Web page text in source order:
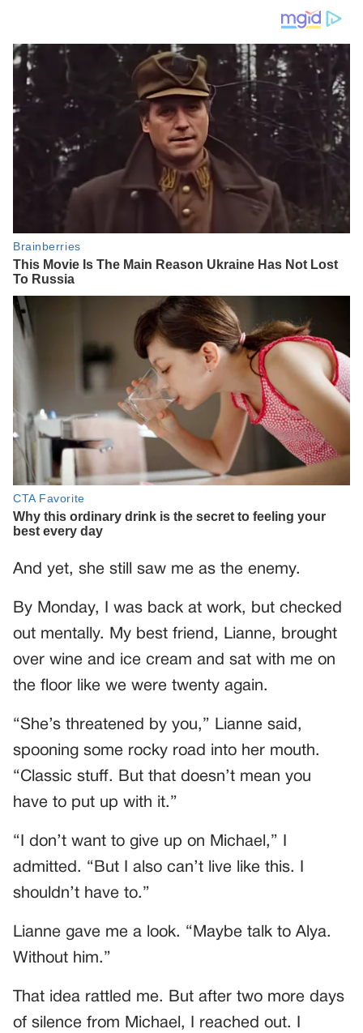
And yet, she still saw me as the enemy.
By Monday, I was back at work, but checked
out mentally. My best friend, Lianne, brought
over wine and ice cream and sat with me on
the floor like we were twenty again.
“She’s threatened by you,” Lianne said,
spooning some rocky road into her mouth.
“Classic stuff. But that doesn’t mean you
have to put up with it.”
“I don’t want to give up on Michael,” I
admitted. “But I also can’t live like this. I
shouldn’t have to.”
Lianne gave me a look. “Maybe talk to Alya.
Without him.”
That idea rattled me. But after two more days
of silence from Michael, I reached out. I